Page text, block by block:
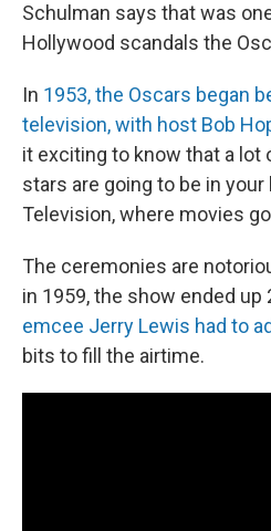
Schulman says that was
Hollywood scandals the
In 1953, the Oscars began
television, with host Bob
it exciting to know that a lot
stars are going to be in
Television, where movies
The ceremonies are
in 1959, the show ended
emcee Jerry Lewis had to
bits to fill the airtime.